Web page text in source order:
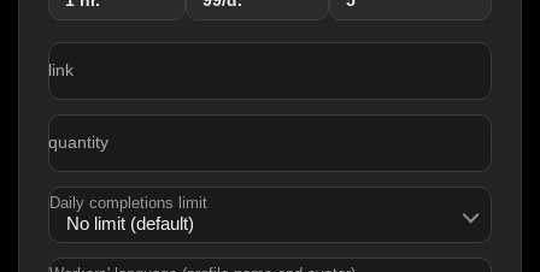
link
quantity
Daily completions limit